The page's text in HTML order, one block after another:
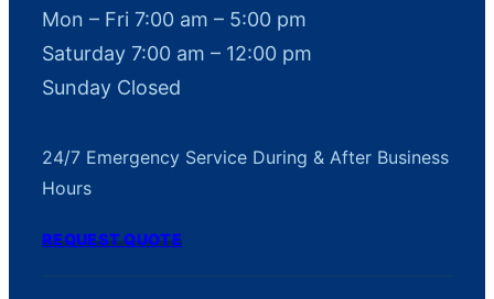
Mon – Fri 7:00 am – 5:00 pm
Saturday 7:00 am – 12:00 pm
Sunday Closed
24/7 Emergency Service During & After Business
Hours
REQUEST QUOTE